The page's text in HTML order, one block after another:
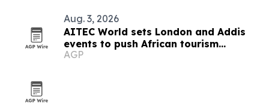
Aug. 3, 2026
AITEC World sets London and Addis
events to push African tourism
integration
AGP